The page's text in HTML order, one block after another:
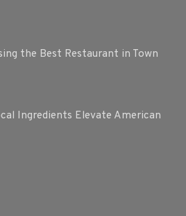
the Best Restaurant in Town
Ingredients Elevate American